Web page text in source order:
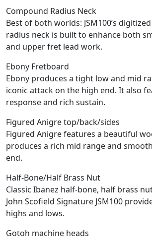
Compound Radius Neck
Best of both worlds: JSM100’s
radius neck is built to enhance both
and upper fret lead work.
Ebony Fretboard
Ebony produces a tight low and mid
iconic attack on the high end. It also
response and rich sustain.
Figured Anigre top/back/sides
Figured Anigre features a beautiful
produces a rich mid range and
end.
Half-Bone/Half Brass Nut
Classic Ibanez half-bone, half brass
John Scofield Signature JSM100
highs and lows.
Gotoh machine heads